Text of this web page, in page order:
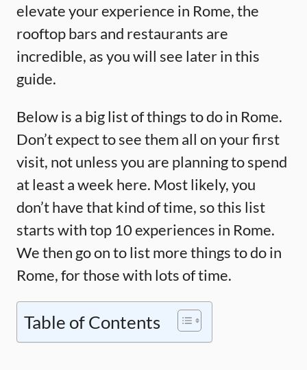
elevate your experience in Rome, the
rooftop bars and restaurants are
incredible, as you will see later in this
guide.
Below is a big list of things to do in Rome.
Don’t expect to see them all on your first
visit, not unless you are planning to spend
at least a week here. Most likely, you
don’t have that kind of time, so this list
starts with top 10 experiences in Rome.
We then go on to list more things to do in
Rome, for those with lots of time.
Table of Contents